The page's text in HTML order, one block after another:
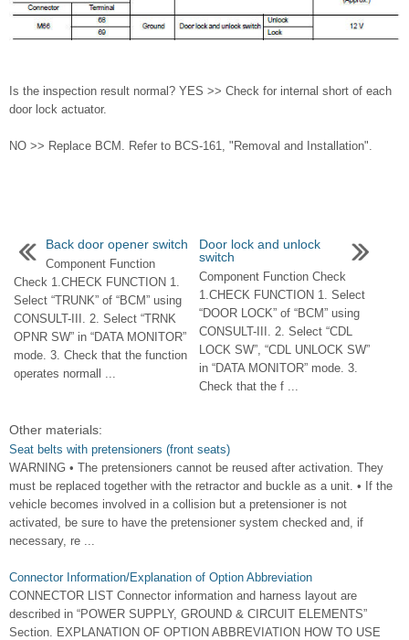
Is the inspection result normal? YES >> Check for internal short of each
door lock actuator.
NO >> Replace BCM. Refer to BCS-161, "Removal and Installation".
Back door opener switch
Component Function
Check 1.CHECK FUNCTION 1.
Select “TRUNK” of “BCM” using
CONSULT-III. 2. Select “TRNK
OPNR SW” in “DATA MONITOR”
mode. 3. Check that the function
operates normall ...
Door lock and unlock
switch
Component Function Check
1.CHECK FUNCTION 1. Select
“DOOR LOCK” of “BCM” using
CONSULT-III. 2. Select “CDL
LOCK SW”, “CDL UNLOCK SW”
in “DATA MONITOR” mode. 3.
Check that the f ...
Other materials:
Seat belts with pretensioners (front seats)
WARNING • The pretensioners cannot be reused after activation. They
must be replaced together with the retractor and buckle as a unit. • If the
vehicle becomes involved in a collision but a pretensioner is not
activated, be sure to have the pretensioner system checked and, if
necessary, re ...
Connector Information/Explanation of Option Abbreviation
CONNECTOR LIST Connector information and harness layout are
described in “POWER SUPPLY, GROUND & CIRCUIT ELEMENTS”
Section. EXPLANATION OF OPTION ABBREVIATION HOW TO USE